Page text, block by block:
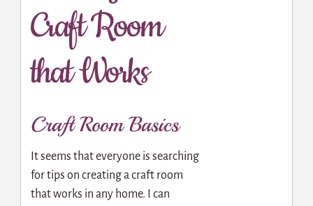
Craft Room
that Works
Craft Room Basics
It seems that everyone is searching
for tips on creating a craft room
that works in any home. I can